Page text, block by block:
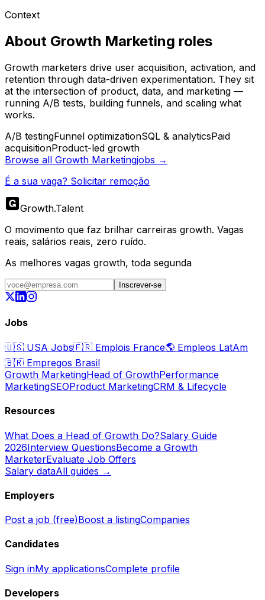
Context
About Growth Marketing roles
Growth marketers drive user acquisition, activation, and
retention through data-driven experimentation. They sit
at the intersection of product, data, and marketing —
running A/B tests, building funnels, and scaling what
works.
A/B testingFunnel optimizationSQL & analyticsPaid
acquisitionProduct-led growth
Browse all Growth Marketingjobs →
É a sua vaga? Solicitar remoção
Growth.Talent
O movimento que faz brilhar carreiras growth. Vagas
reais, salários reais, zero ruído.
As melhores vagas growth, toda segunda
Inscrever-se
Jobs
🇺🇸 USA Jobs🇫🇷 Emplois France🌎 Empleos LatAm
🇧🇷 Empregos Brasil
Growth MarketingHead of GrowthPerformance
MarketingSEOProduct MarketingCRM & Lifecycle
Resources
What Does a Head of Growth Do?Salary Guide
2026Interview QuestionsBecome a Growth
MarketerEvaluate Job Offers
Salary dataAll guides →
Employers
Post a job (free)Boost a listingCompanies
Candidates
Sign inMy applicationsComplete profile
Developers